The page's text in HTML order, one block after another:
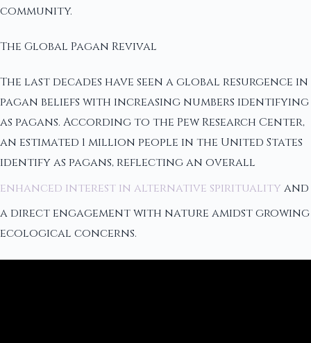
community.
The Global Pagan Revival
The last decades have seen a global resurgence in
pagan beliefs with increasing numbers identifying
as pagans. According to the Pew Research Center,
an estimated 1 million people in the United States
identify as pagans, reflecting an overall
enhanced interest in alternative spirituality and
a direct engagement with nature amidst growing
ecological concerns.